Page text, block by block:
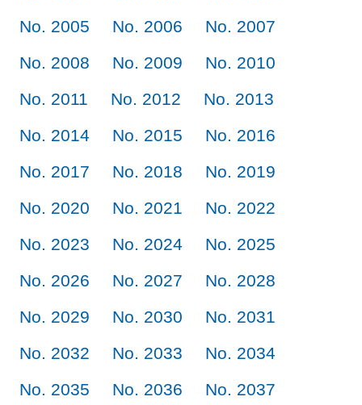
No. 2005
No. 2006
No. 2007
No. 2008
No. 2009
No. 2010
No. 2011
No. 2012
No. 2013
No. 2014
No. 2015
No. 2016
No. 2017
No. 2018
No. 2019
No. 2020
No. 2021
No. 2022
No. 2023
No. 2024
No. 2025
No. 2026
No. 2027
No. 2028
No. 2029
No. 2030
No. 2031
No. 2032
No. 2033
No. 2034
No. 2035
No. 2036
No. 2037